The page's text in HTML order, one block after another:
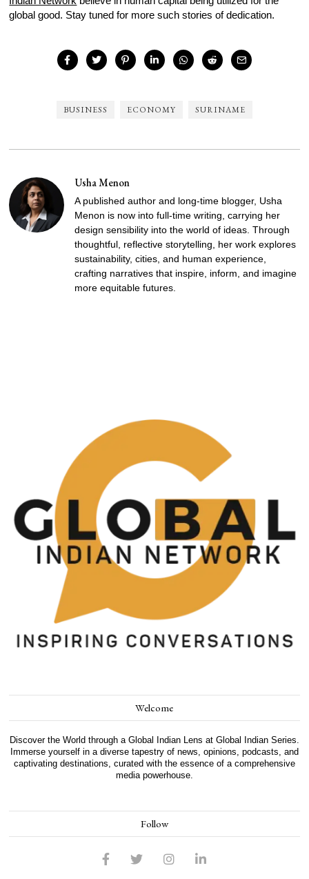
global good. Stay tuned for more such stories of dedication.
BUSINESS ECONOMY SURINAME
Usha Menon
A published author and long-time blogger, Usha
Menon is now into full-time writing, carrying her
design sensibility into the world of ideas. Through
thoughtful, reflective storytelling, her work explores
sustainability, cities, and human experience,
crafting narratives that inspire, inform, and imagine
more equitable futures.
Welcome
Discover the World through a Global Indian Lens at Global Indian Series.
Immerse yourself in a diverse tapestry of news, opinions, podcasts, and
captivating destinations, curated with the essence of a comprehensive
media powerhouse.
Follow